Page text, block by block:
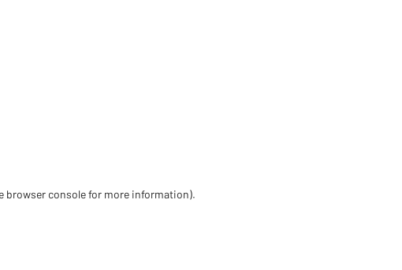
browser console for more information).